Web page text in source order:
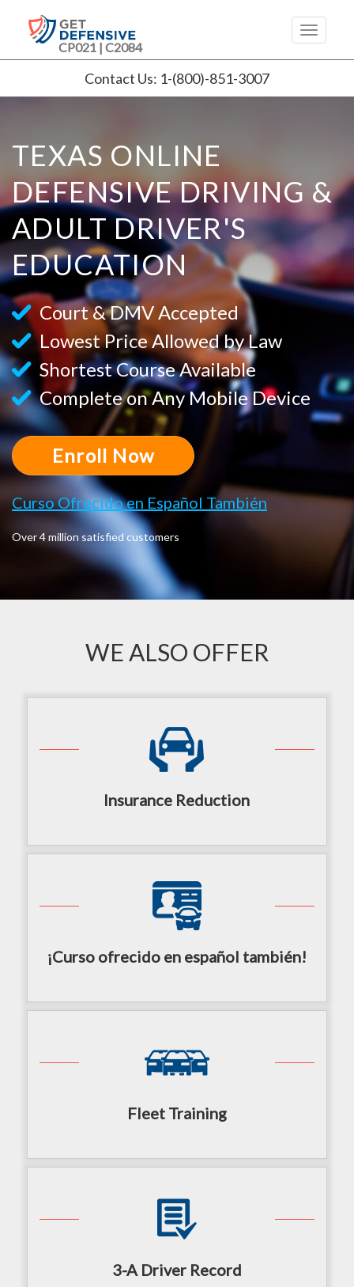
CP021 | C2084
Contact Us: 1-(800)-851-3007
TEXAS ONLINE
DEFENSIVE DRIVING &
ADULT DRIVER'S
EDUCATION
Court & DMV Accepted
Lowest Price Allowed by Law
Shortest Course Available
Complete on Any Mobile Device
Enroll Now
Curso Ofrecido en Español También
Over 4 million satisfied customers
WE ALSO OFFER
Insurance Reduction
¡Curso ofrecido en español también!
Fleet Training
3-A Driver Record